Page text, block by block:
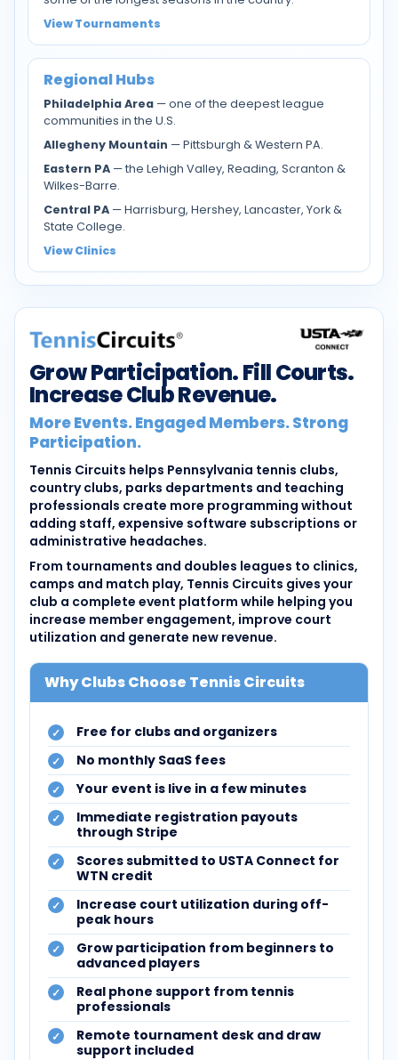
View Tournaments
Regional Hubs
Philadelphia Area — one of the deepest league
communities in the U.S.
Allegheny Mountain — Pittsburgh & Western PA.
Eastern PA — the Lehigh Valley, Reading, Scranton &
Wilkes-Barre.
Central PA — Harrisburg, Hershey, Lancaster, York &
State College.
View Clinics
Grow Participation. Fill Courts.
Increase Club Revenue.
More Events. Engaged Members. Strong
Participation.
Tennis Circuits helps Pennsylvania tennis clubs,
country clubs, parks departments and teaching
professionals create more programming without
adding staff, expensive software subscriptions or
administrative headaches.
From tournaments and doubles leagues to clinics,
camps and match play, Tennis Circuits gives your
club a complete event platform while helping you
increase member engagement, improve court
utilization and generate new revenue.
Why Clubs Choose Tennis Circuits
Free for clubs and organizers
No monthly SaaS fees
Your event is live in a few minutes
Immediate registration payouts
through Stripe
Scores submitted to USTA Connect for
WTN credit
Increase court utilization during off-
peak hours
Grow participation from beginners to
advanced players
Real phone support from tennis
professionals
Remote tournament desk and draw
support included